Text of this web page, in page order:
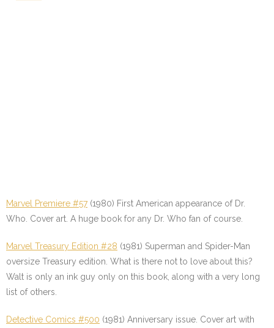
Marvel Premiere #57 (1980) First American appearance of Dr.
Who. Cover art. A huge book for any Dr. Who fan of course.
Marvel Treasury Edition #28 (1981) Superman and Spider-Man
oversize Treasury edition. What is there not to love about this?
Walt is only an ink guy only on this book, along with a very long
list of others.
Detective Comics #500 (1981) Anniversary issue. Cover art with